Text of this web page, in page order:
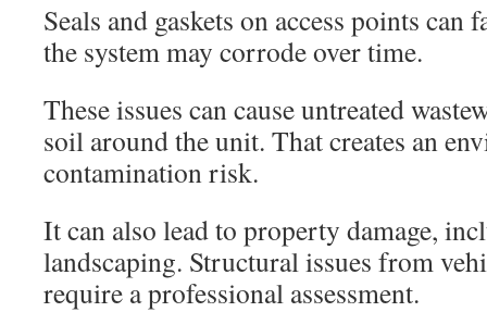
Seals and gaskets on access points
the system may corrode over time.
These issues can cause untreated
soil around the unit. That creates an
contamination risk.
It can also lead to property damage,
landscaping. Structural issues from
require a professional assessment.